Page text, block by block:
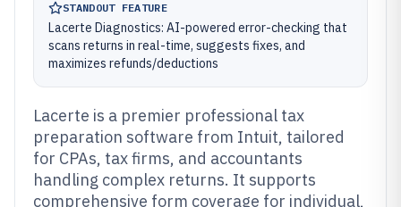
STANDOUT FEATURE
Lacerte Diagnostics: AI-powered error-checking that
scans returns in real-time, suggests fixes, and
maximizes refunds/deductions
Lacerte is a premier professional tax
preparation software from Intuit, tailored
for CPAs, tax firms, and accountants
handling complex returns. It supports
comprehensive form coverage for individual,